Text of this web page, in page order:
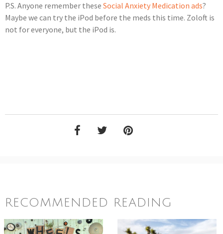
P.S. Anyone remember these Social Anxiety Medication ads?
Maybe we can try the iPod before the meds this time. Zoloft is
not for everyone, but the iPod is.
RECOMMENDED READING